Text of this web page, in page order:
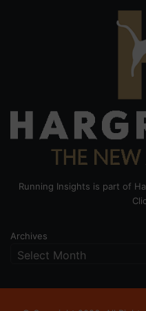
Running Insights is part of
Archives